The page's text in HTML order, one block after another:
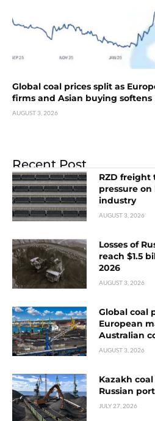
Global coal prices split as
firms and Asian buying softens
AUGUST 3, 2026
Recent Post
RZD freight
pressure on
industry
AUGUST 3, 2026
Losses of
reach $1.5
2026
AUGUST 3, 2026
Global coal
European
Australian
AUGUST 3, 2026
Kazakh
Russian
JULY 27, 2026